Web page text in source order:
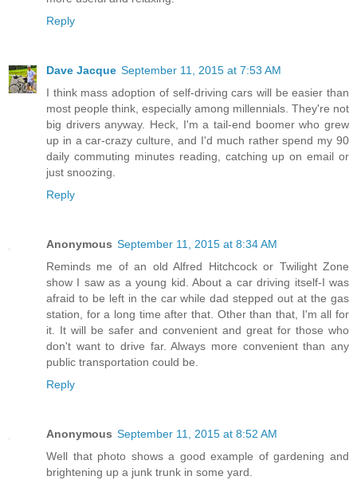
Reply
Dave Jacque September 11, 2015 at 7:53 AM
I think mass adoption of self-driving cars will be easier than
most people think, especially among millennials. They're not
big drivers anyway. Heck, I'm a tail-end boomer who grew
up in a car-crazy culture, and I'd much rather spend my 90
daily commuting minutes reading, catching up on email or
just snoozing.
Reply
Anonymous September 11, 2015 at 8:34 AM
Reminds me of an old Alfred Hitchcock or Twilight Zone
show I saw as a young kid. About a car driving itself-I was
afraid to be left in the car while dad stepped out at the gas
station, for a long time after that. Other than that, I'm all for
it. It will be safer and convenient and great for those who
don't want to drive far. Always more convenient than any
public transportation could be.
Reply
Anonymous September 11, 2015 at 8:52 AM
Well that photo shows a good example of gardening and
brightening up a junk trunk in some yard.